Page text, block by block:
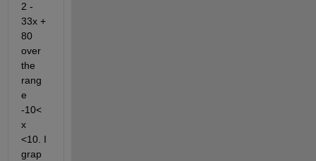
2 -
33x +
80
over
the
rang
e
-10<
x
<10. I
grap